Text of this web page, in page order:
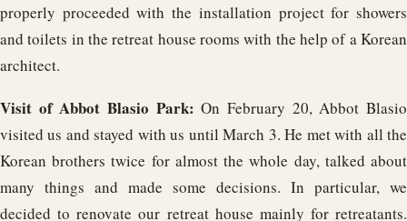
properly proceeded with the installation project for showers
and toilets in the retreat house rooms with the help of a Korean
architect.
Visit of Abbot Blasio Park: On February 20, Abbot Blasio
visited us and stayed with us until March 3. He met with all the
Korean brothers twice for almost the whole day, talked about
many things and made some decisions. In particular, we
decided to renovate our retreat house mainly for retreatants.